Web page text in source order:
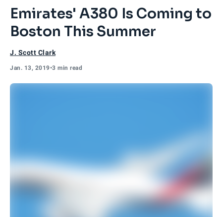
Emirates' A380 Is Coming to
Boston This Summer
J. Scott Clark
Jan. 13, 2019•3 min read